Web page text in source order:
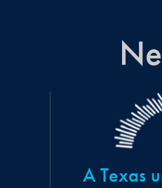
A Texas